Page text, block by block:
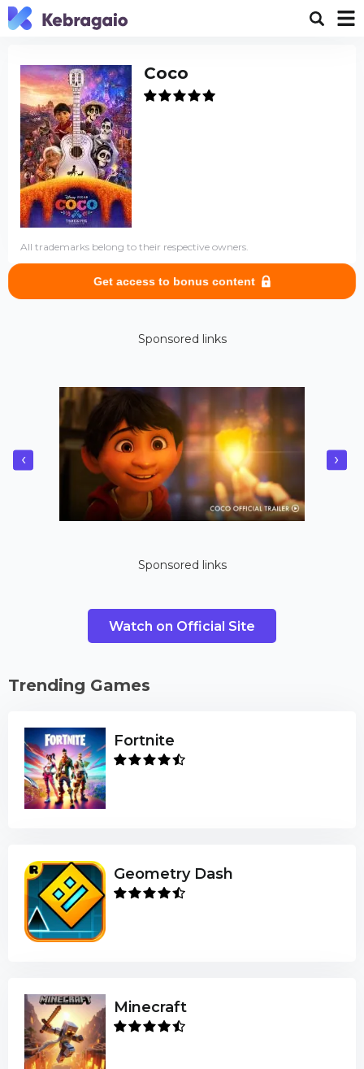
Coco
All trademarks belong to their respective owners.
Get access to bonus content
Sponsored links
‹ ›
Sponsored links
Watch on Official Site
Trending Games
Fortnite
Geometry Dash
Minecraft